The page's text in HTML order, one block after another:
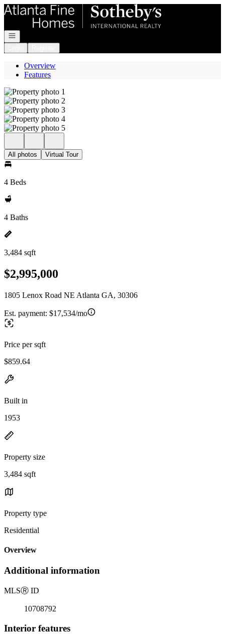
Go to: Homepage
Open navigation
Overview
Features
All photos Virtual Tour
4 Beds
4 Baths
3,484 sqft
$2,995,000
1805 Lenox Road NE Atlanta GA, 30306
Est. payment: $17,534/mo
Price per sqft
$859.64
Built in
1953
Property size
3,484 sqft
Property type
Residential
Overview
Additional information
MLSⓇ ID
10708792
Interior features